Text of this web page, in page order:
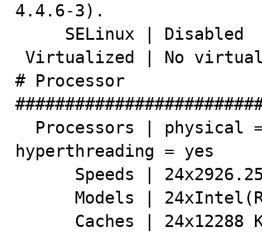
4.4.6-3).
# Processor
hyperthreading = yes